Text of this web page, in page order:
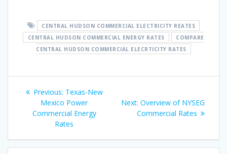
CENTRAL HUDSON COMMERCIAL ELECTRICITY REATES
CENTRAL HUDSON COMMERCIAL ENERGY RATES
COMPARE
CENTRAL HUDSON COMMERCIAL ELECRTICITY RATES
Post
navigation
Previous: Previous
post:
Texas-New
Mexico Power
Commercial Energy
Rates
Next: Next
post:
Overview of NYSEG
Commercial Rates